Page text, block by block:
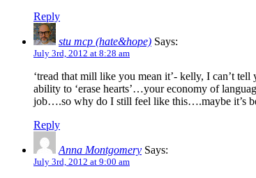
Reply
stu mcp (hate&hope) Says:
July 3rd, 2012 at 8:28 am
‘tread that mill like you mean it’- kelly, I can’t
ability to ‘erase hearts’…your economy of
job….so why do I still feel like this….maybe it’s
Reply
Anna Montgomery Says:
July 3rd, 2012 at 9:00 am